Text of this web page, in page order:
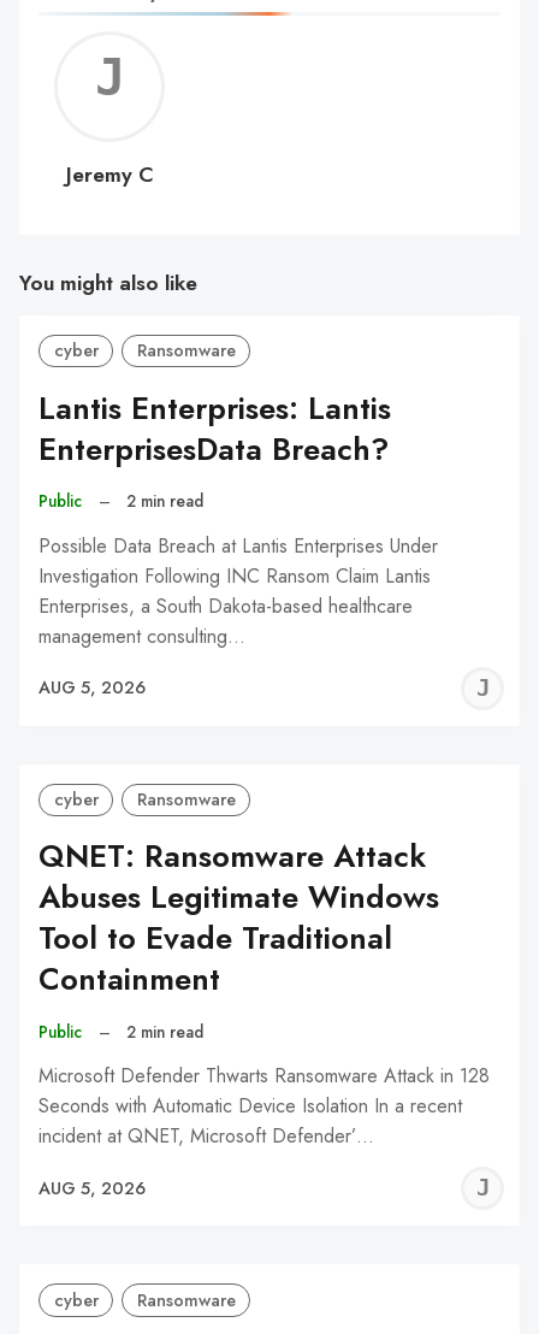
C
Jeremy C
You might also like
cyber Ransomware
Lantis Enterprises: Lantis
EnterprisesData Breach?
Public – 2 min read
Possible Data Breach at Lantis Enterprises Under
Investigation Following INC Ransom Claim Lantis
Enterprises, a South Dakota-based healthcare
management consulting…
AUG 5, 2026
cyber Ransomware
QNET: Ransomware Attack
Abuses Legitimate Windows
Tool to Evade Traditional
Containment
Public – 2 min read
Microsoft Defender Thwarts Ransomware Attack in 128
Seconds with Automatic Device Isolation In a recent
incident at QNET, Microsoft Defender’…
AUG 5, 2026
cyber Ransomware